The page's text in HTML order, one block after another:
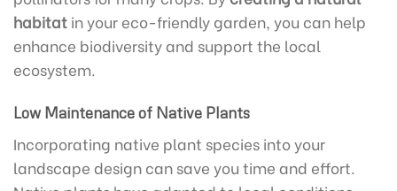
habitat in your eco-friendly garden, you can help
enhance biodiversity and support the local
ecosystem.
Low Maintenance of Native Plants
Incorporating native plant species into your
landscape design can save you time and effort.